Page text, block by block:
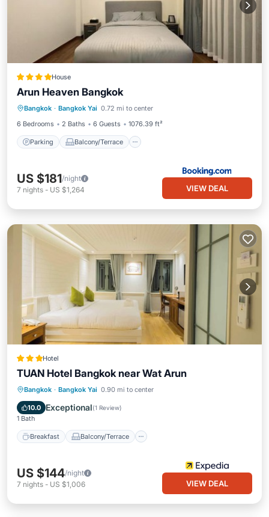
House
Arun Heaven Bangkok
Bangkok · Bangkok Yai 0.72 mi to center
6 Bedrooms
2 Baths 6 Guests 1076.39 ft²
Parking Balcony/Terrace
Parking
Balcony/Terrace
Air Conditioner
Internet
US $181/night
7 nights - US $1,264 VIEW DEAL
Hotel
TUAN Hotel Bangkok near Wat Arun
Bangkok · Bangkok Yai 0.90 mi to center
10.0 Exceptional(1 Review)
1 Bath
Breakfast Balcony/Terrace
Breakfast Balcony/Terrace
Air Conditioner
US $144/night
7 nights - US $1,006 VIEW DEAL